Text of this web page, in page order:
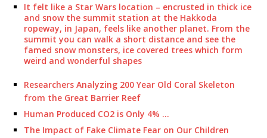
It felt like a Star Wars location – encrusted in thick ice
and snow the summit station at the Hakkoda
ropeway, in Japan, feels like another planet. From the
summit you can walk a short distance and see the
famed snow monsters, ice covered trees which form
weird and wonderful shapes
Researchers Analyzing 200 Year Old Coral Skeleton
from the Great Barrier Reef
Human Produced CO2 is Only 4% …
The Impact of Fake Climate Fear on Our Children